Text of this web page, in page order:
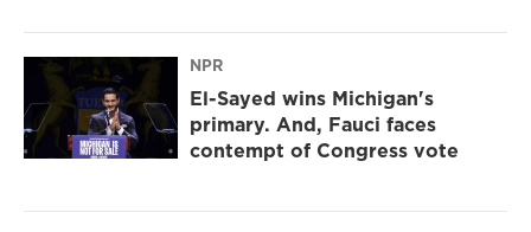
NPR
El-Sayed wins Michigan's
primary. And, Fauci faces
contempt of Congress vote